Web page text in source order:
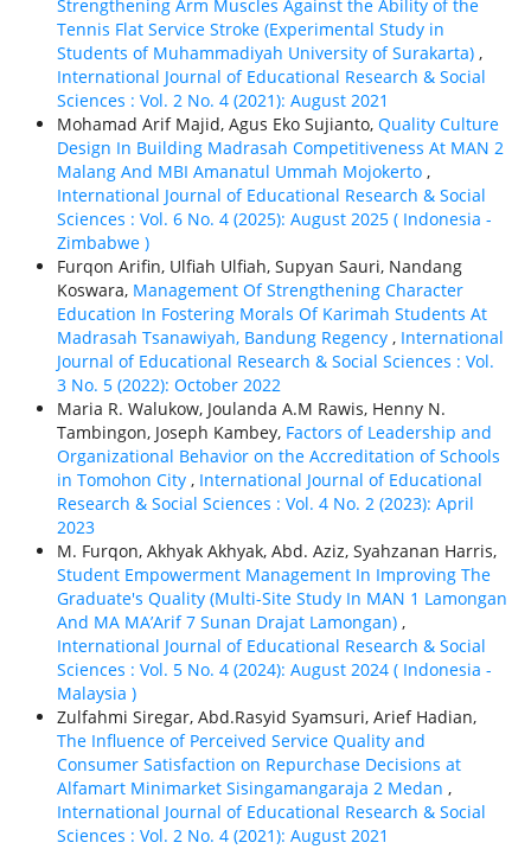
Strengthening Arm Muscles Against the Ability of the
Tennis Flat Service Stroke (Experimental Study in
Students of Muhammadiyah University of Surakarta) ,
International Journal of Educational Research & Social
Sciences : Vol. 2 No. 4 (2021): August 2021
Mohamad Arif Majid, Agus Eko Sujianto, Quality Culture
Design In Building Madrasah Competitiveness At MAN 2
Malang And MBI Amanatul Ummah Mojokerto ,
International Journal of Educational Research & Social
Sciences : Vol. 6 No. 4 (2025): August 2025 ( Indonesia -
Zimbabwe )
Furqon Arifin, Ulfiah Ulfiah, Supyan Sauri, Nandang
Koswara, Management Of Strengthening Character
Education In Fostering Morals Of Karimah Students At
Madrasah Tsanawiyah, Bandung Regency , International
Journal of Educational Research & Social Sciences : Vol.
3 No. 5 (2022): October 2022
Maria R. Walukow, Joulanda A.M Rawis, Henny N.
Tambingon, Joseph Kambey, Factors of Leadership and
Organizational Behavior on the Accreditation of Schools
in Tomohon City , International Journal of Educational
Research & Social Sciences : Vol. 4 No. 2 (2023): April
2023
M. Furqon, Akhyak Akhyak, Abd. Aziz, Syahzanan Harris,
Student Empowerment Management In Improving The
Graduate's Quality (Multi-Site Study In MAN 1 Lamongan
And MA MA’Arif 7 Sunan Drajat Lamongan) ,
International Journal of Educational Research & Social
Sciences : Vol. 5 No. 4 (2024): August 2024 ( Indonesia -
Malaysia )
Zulfahmi Siregar, Abd.Rasyid Syamsuri, Arief Hadian,
The Influence of Perceived Service Quality and
Consumer Satisfaction on Repurchase Decisions at
Alfamart Minimarket Sisingamangaraja 2 Medan ,
International Journal of Educational Research & Social
Sciences : Vol. 2 No. 4 (2021): August 2021